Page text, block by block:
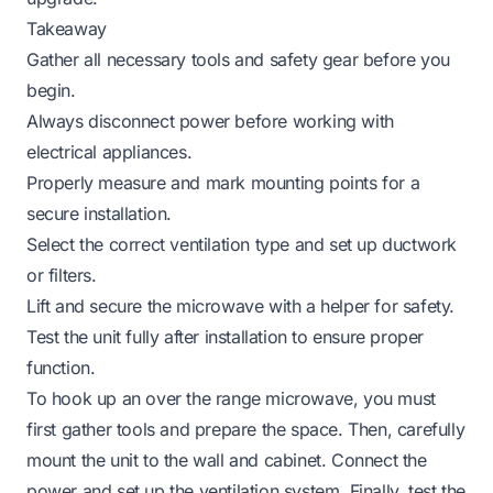
Takeaway
Gather all necessary tools and safety gear before you
begin.
Always disconnect power before working with
electrical appliances.
Properly measure and mark mounting points for a
secure installation.
Select the correct ventilation type and set up ductwork
or filters.
Lift and secure the microwave with a helper for safety.
Test the unit fully after installation to ensure proper
function.
To hook up an over the range microwave, you must
first gather tools and prepare the space. Then, carefully
mount the unit to the wall and cabinet. Connect the